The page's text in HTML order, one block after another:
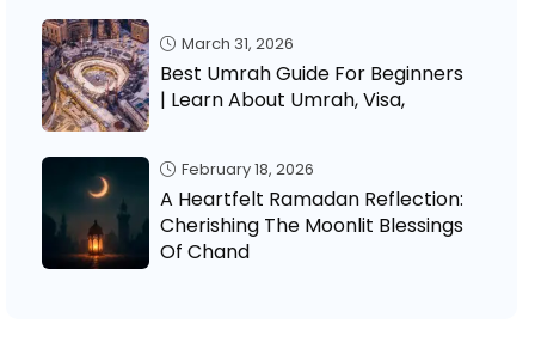
March 31, 2026
Best Umrah Guide For Beginners
| Learn About Umrah, Visa,
February 18, 2026
A Heartfelt Ramadan Reflection:
Cherishing The Moonlit Blessings
Of Chand